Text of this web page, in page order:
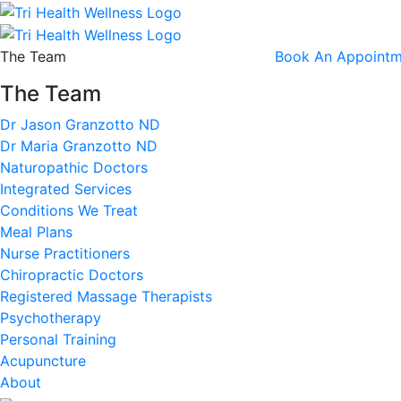
The Team
The Team
Dr Jason Granzotto ND
Dr Maria Granzotto ND
Naturopathic Doctors
Integrated Services
Conditions We Treat
Meal Plans
Nurse Practitioners
Chiropractic Doctors
Registered Massage Therapists
Psychotherapy
Personal Training
Acupuncture
About
Book An